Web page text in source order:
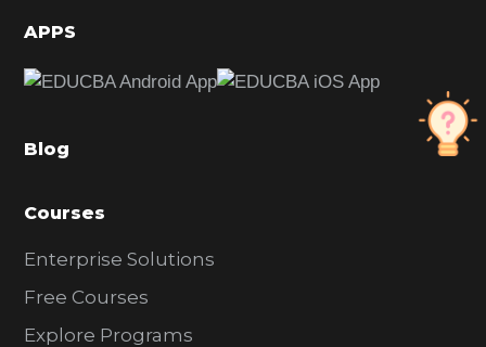
d
b
r
APPS
Blog
Courses
Enterprise Solutions
Free Courses
Explore Programs